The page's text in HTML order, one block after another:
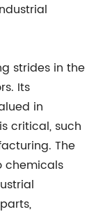
strides in the
Its
in
critical, such
The
chemicals